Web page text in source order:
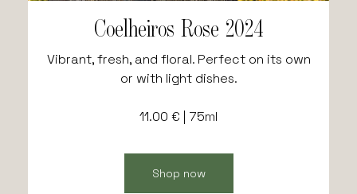
Coelheiros Rose 2024
Vibrant, fresh, and floral. Perfect on its own
or with light dishes.
11.00 € | 75ml
Shop now